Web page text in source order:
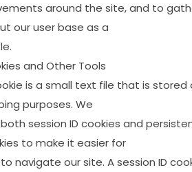
around the site,and to
ouruserbase as a
and Other Tools
is a small text file that is stored
purposes. We
both session ID cookies and
to make it easier for
to navigate oursite. Asession ID